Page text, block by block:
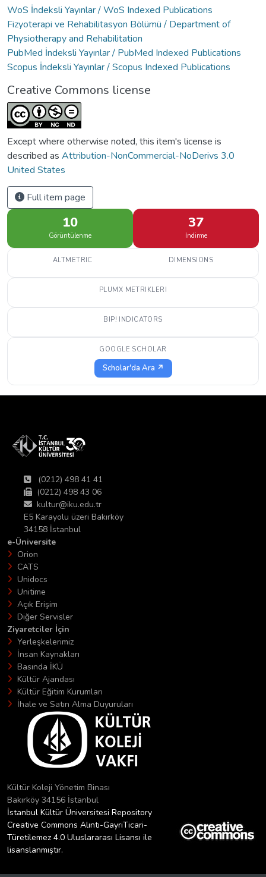
WoS İndeksli Yayınlar / WoS Indexed Publications
Fizyoterapi ve Rehabilitasyon Bölümü / Department of
Physiotherapy and Rehabilitation
PubMed İndeksli Yayınlar / PubMed Indexed Publications
Scopus İndeksli Yayınlar / Scopus Indexed Publications
Creative Commons license
Except where otherwise noted, this item's license is
described as Attribution-NonCommercial-NoDerivs 3.0
United States
Full item page
10
Görüntülenme
37
İndirme
ALTMETRIC DIMENSIONS
PLUMX METRIKLERI
BIP! INDICATORS
GOOGLE SCHOLAR
Scholar'da Ara ↗
(0212) 498 41 41
(0212) 498 43 06
kultur@iku.edu.tr
E5 Karayolu üzeri Bakırköy
34158 İstanbul
e-Üniversite
Orion
CATS
Unidocs
Unitime
Açık Erişim
Diğer Servisler
Ziyaretciler İçin
Yerleşkelerimiz
İnsan Kaynakları
Basında İKÜ
Kültür Ajandası
Kültür Eğitim Kurumları
İhale ve Satın Alma Duyuruları
Kültür Koleji Yönetim Binası
Bakırköy 34156 İstanbul
İstanbul Kültür Üniversitesi Repository
Creative Commons Alıntı-GayriTicari-
Türetilemez 4.0 Uluslararası Lisansı ile
lisanslanmıştır.